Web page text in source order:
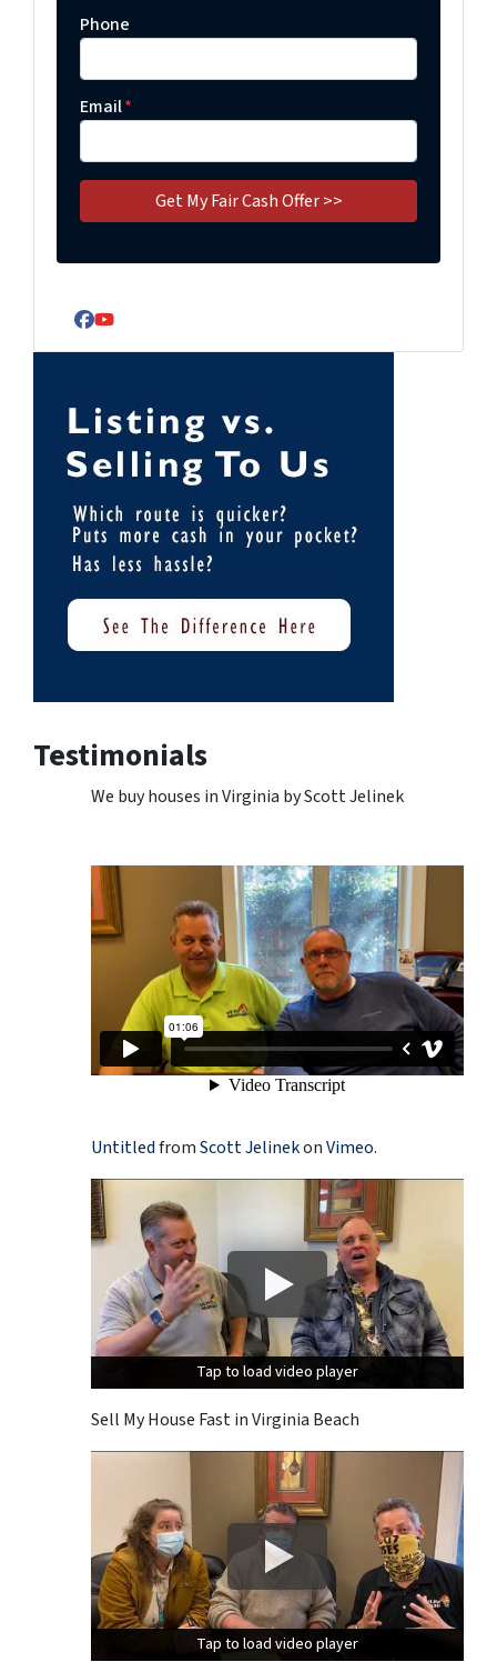
Phone
Email*
Facebook
YouTube
Testimonials
We buy houses in Virginia by Scott Jelinek
UntitledfromScott JelinekonVimeo.
Tap to load video player
Tap to load video player
Sell My House Fast in Virginia Beach
Tap to load video player
Tap to load video player